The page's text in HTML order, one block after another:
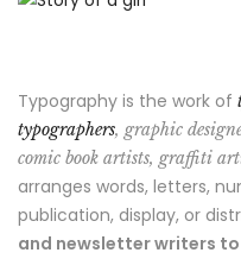
Typography is the work of
typographers, graphic
comic book artists, graffiti
arranges words, letters,
publication, display, or
and newsletter writers